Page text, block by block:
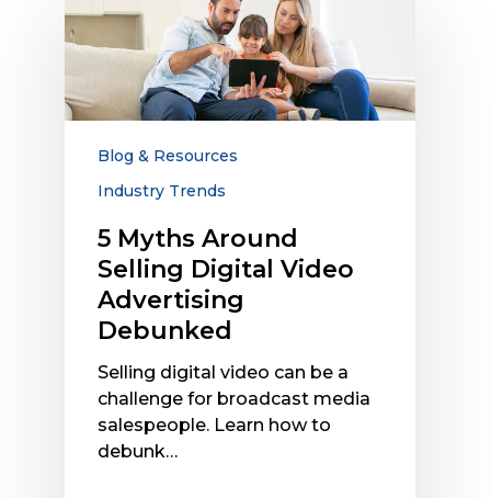
Myths
Around
Selling
Digital
Video
Advertising
Debunked
Blog & Resources
Industry Trends
5 Myths Around
Selling Digital Video
Advertising
Debunked
Selling digital video can be a
challenge for broadcast media
salespeople. Learn how to
debunk…